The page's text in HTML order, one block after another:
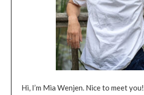
Hi, I’m Mia Wenjen. Nice to meet you!